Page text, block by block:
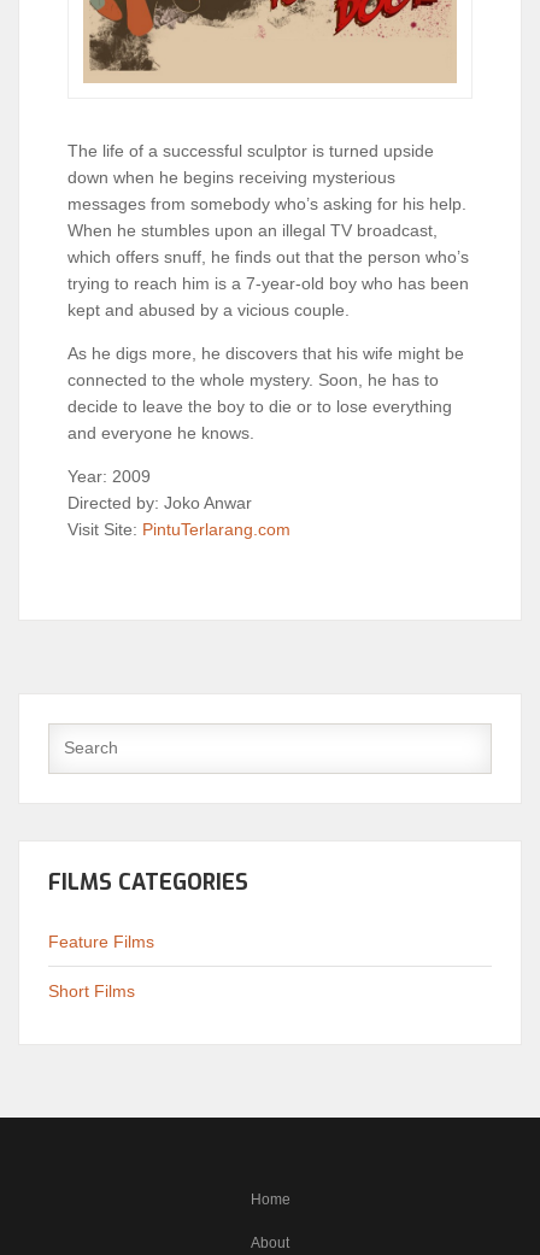
The life of a successful sculptor is turned upside
down when he begins receiving mysterious
messages from somebody who’s asking for his help.
When he stumbles upon an illegal TV broadcast,
which offers snuff, he finds out that the person who’s
trying to reach him is a 7-year-old boy who has been
kept and abused by a vicious couple.
As he digs more, he discovers that his wife might be
connected to the whole mystery. Soon, he has to
decide to leave the boy to die or to lose everything
and everyone he knows.
Year: 2009
Directed by: Joko Anwar
Visit Site: PintuTerlarang.com
FILMS CATEGORIES
Feature Films
Short Films
Home
About